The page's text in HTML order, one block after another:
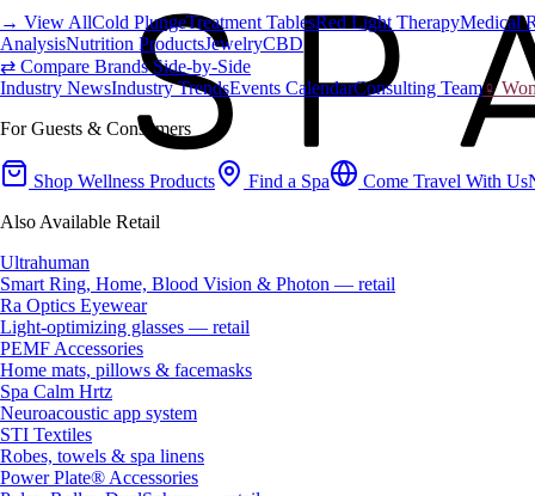
→ View AllCold PlungeTreatment TablesRed Light TherapyMedical
AnalysisNutrition ProductsJewelryCBD
⇄ Compare Brands Side-by-Side
Industry NewsIndustry TrendsEvents CalendarConsulting Team♀
For Guests & Consumers
Shop Wellness Products Find a Spa Come Travel With Us
Also Available Retail
Ultrahuman
Smart Ring, Home, Blood Vision & Photon — retail
Ra Optics Eyewear
Light-optimizing glasses — retail
PEMF Accessories
Home mats, pillows & facemasks
Spa Calm Hrtz
Neuroacoustic app system
STI Textiles
Robes, towels & spa linens
Power Plate® Accessories